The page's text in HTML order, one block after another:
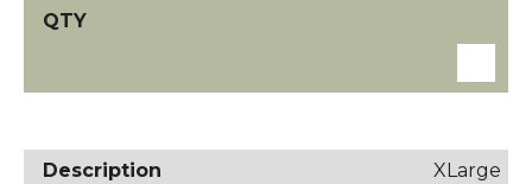
XLarge